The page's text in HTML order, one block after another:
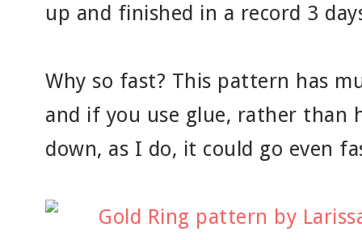
up and finished in a record 3
Why so fast? This pattern has
and if you use glue, rather than
down, as I do, it could go even